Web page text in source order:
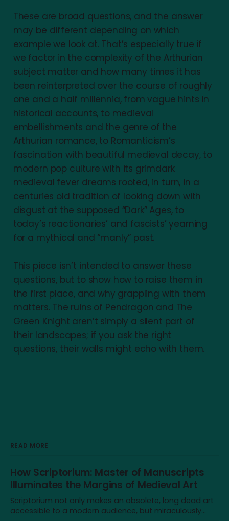
These are broad questions, and the answer
may be different depending on which
example we look at. That’s especially true if
we factor in the complexity of the Arthurian
subject matter and how many times it has
been reinterpreted over the course of roughly
one and a half millennia, from vague hints in
historical accounts, to medieval
embellishments and the genre of the
Arthurian romance, to Romanticism’s
fascination with beautiful medieval decay, to
modern pop culture with its grimdark
medieval fever dreams rooted, in turn, in a
centuries old tradition of looking down with
disgust at the supposed “Dark” Ages, to
today’s reactionaries’ and fascists’ yearning
for a mythical and “manly” past.
This piece isn’t intended to answer these
questions, but to show how to raise them in
the first place, and why grappling with them
matters. The ruins of Pendragon and The
Green Knight aren’t simply a silent part of
their landscapes; if you ask the right
questions, their walls might echo with them.
READ MORE
How Scriptorium: Master of Manuscripts
Illuminates the Margins of Medieval Art
Scriptorium not only makes an obsolete, long dead art
accessible to a modern audience, but miraculously